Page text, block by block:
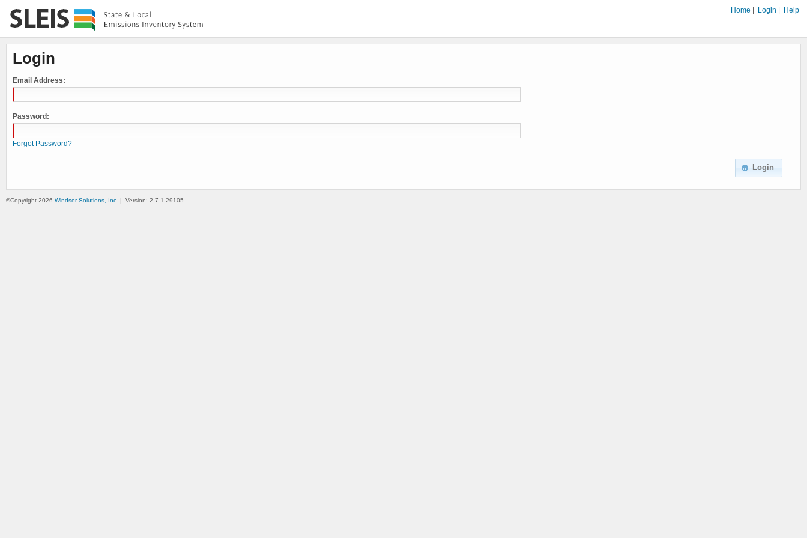
Home Login Help
Login
Email Address:
Password:
Forgot Password?
Login
©Copyright 2026 Windsor Solutions, Inc. | Version: 2.7.1.29105